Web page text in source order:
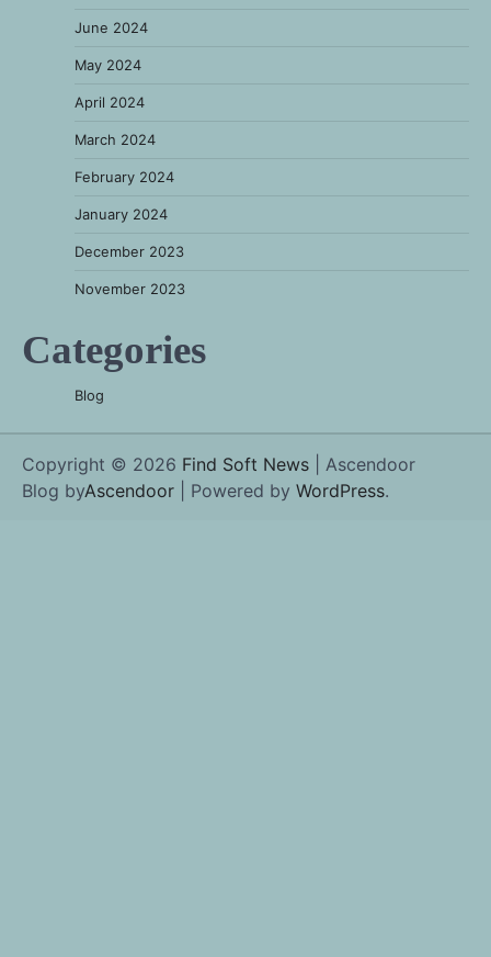
June 2024
May 2024
April 2024
March 2024
February 2024
January 2024
December 2023
November 2023
Categories
Blog
Copyright © 2026 Find Soft News | Ascendoor
Blog byAscendoor | Powered by WordPress.